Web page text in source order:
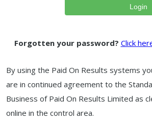
Login
Forgotten your password? Click
By using the Paid On Results systems
are in continued agreement to the
Business of Paid On Results Limited as
online in the control area.